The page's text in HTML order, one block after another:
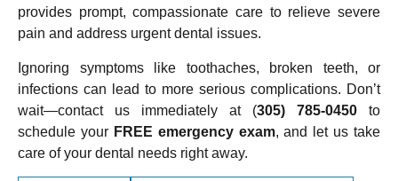
provides prompt, compassionate care to relieve severe
pain and address urgent dental issues.
Ignoring symptoms like toothaches, broken teeth, or
infections can lead to more serious complications. Don’t
wait—contact us immediately at (305) 785-0450 to
schedule your FREE emergency exam, and let us take
care of your dental needs right away.